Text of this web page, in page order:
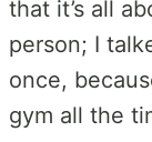
that it’s all
person; I
once,
gym all the